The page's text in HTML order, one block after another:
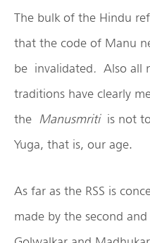
The bulk of the Hindu
that the code of Manu
be invalidated. Also all
traditions have clearly
the Manusmritiis not to
Yuga, that is, our age.
As far as the RSS is
made by the second